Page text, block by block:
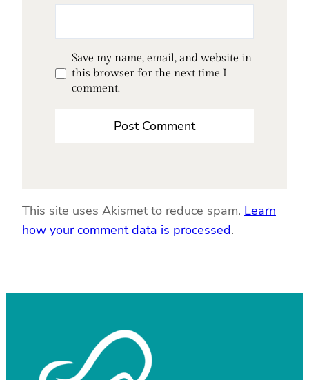
Save my name, email, and website in
this browser for the next time I
comment.
This site uses Akismet to reduce spam. Learn
how your comment data is processed.